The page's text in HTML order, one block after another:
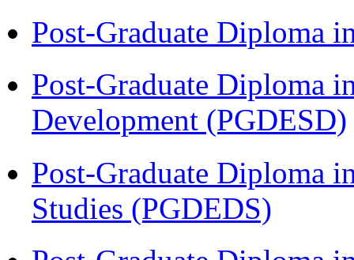
Post-Graduate Diploma
Post-Graduate Diploma
Development (PGDESD)
Post-Graduate Diploma
Studies (PGDEDS)